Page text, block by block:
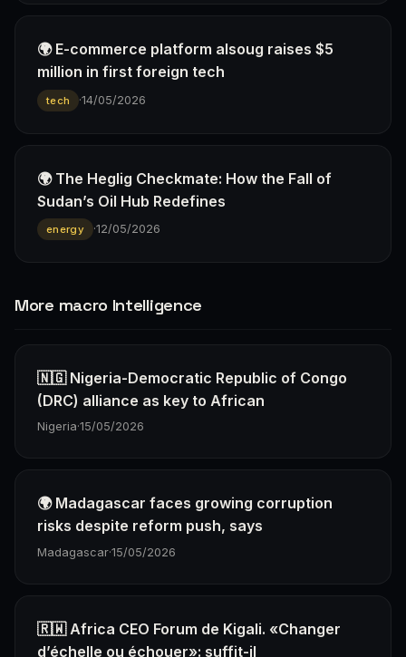
🌍 E-commerce platform alsoug raises $5
million in first foreign tech
tech ·14/05/2026
🌍 The Heglig Checkmate: How the Fall of
Sudan’s Oil Hub Redefines
energy ·12/05/2026
More macro Intelligence
🇳🇬 Nigeria-Democratic Republic of Congo
(DRC) alliance as key to African
Nigeria·15/05/2026
🌍 Madagascar faces growing corruption
risks despite reform push, says
Madagascar·15/05/2026
🇷🇼 Africa CEO Forum de Kigali. «Changer
d’échelle ou échouer»: suffit-il